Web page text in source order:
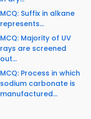
MCQ: Suffix in alkane
represents...
MCQ: Majority of UV
rays are screened
out...
MCQ: Process in which
sodium carbonate is
manufactured...